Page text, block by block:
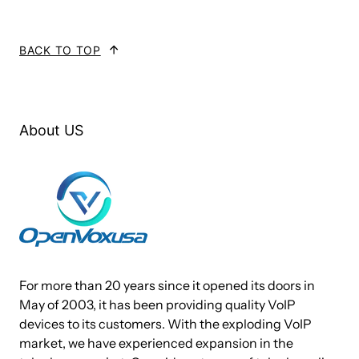
IPPBX/IVR projects as well as other Open Source and
Small Office Home Office (SOHO) applications
Small and Medium Business (SMB) applications
Gateway Termination to analog telephones/lines
Caller ID and Call Waiting Caller ID
ADSI Telephones
BACK TO TOP
About US
For more than 20 years since it opened its doors in
May of 2003, it has been providing quality VoIP
devices to its customers. With the exploding VoIP
market, we have experienced expansion in the